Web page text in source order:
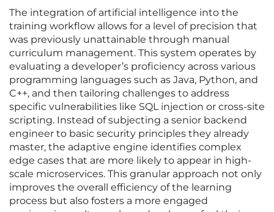
The integration of artificial intelligence into the
training workflow allows for a level of precision that
was previously unattainable through manual
curriculum management. This system operates by
evaluating a developer’s proficiency across various
programming languages such as Java, Python, and
C++, and then tailoring challenges to address
specific vulnerabilities like SQL injection or cross-site
scripting. Instead of subjecting a senior backend
engineer to basic security principles they already
master, the adaptive engine identifies complex
edge cases that are more likely to appear in high-
scale microservices. This granular approach not only
improves the overall efficiency of the learning
process but also fosters a more engaged